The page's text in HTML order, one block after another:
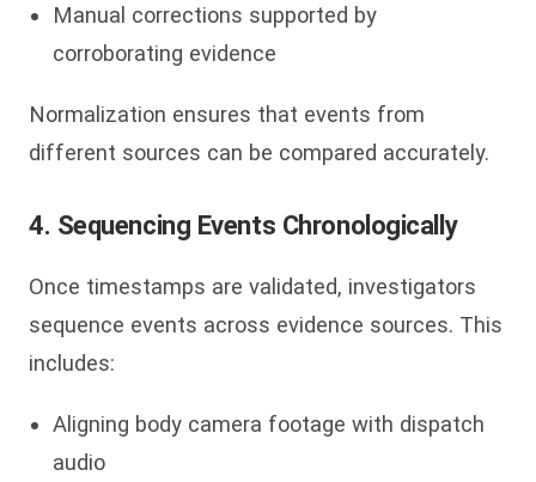
Manual corrections supported by
corroborating evidence
Normalization ensures that events from
different sources can be compared accurately.
4. Sequencing Events Chronologically
Once timestamps are validated, investigators
sequence events across evidence sources. This
includes:
Aligning body camera footage with dispatch
audio